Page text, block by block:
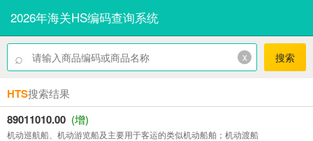
2026年海关HS编码查询系统
⌕ x 搜索
HTS搜索结果
89011010.00 (增)
机动巡航船、机动游览船及主要用于客运的类似机动船舶；机动渡船